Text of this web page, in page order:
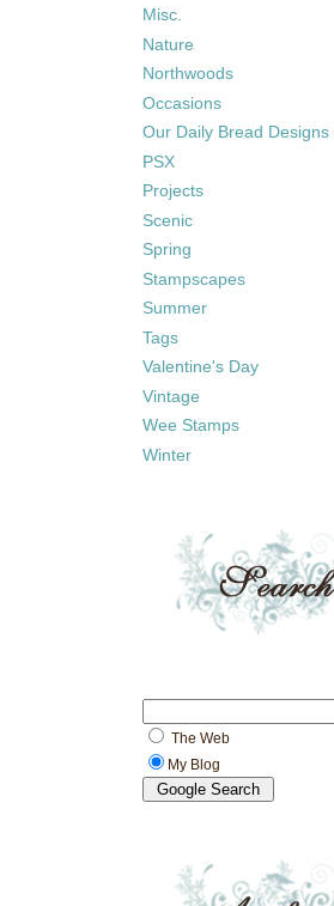
Misc.
Nature
Northwoods
Occasions
Our Daily Bread Designs
PSX
Projects
Scenic
Spring
Stampscapes
Summer
Tags
Valentine's Day
Vintage
Wee Stamps
Winter
The Web
My Blog